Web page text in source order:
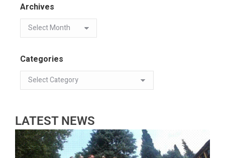
Archives
Categories
LATEST NEWS